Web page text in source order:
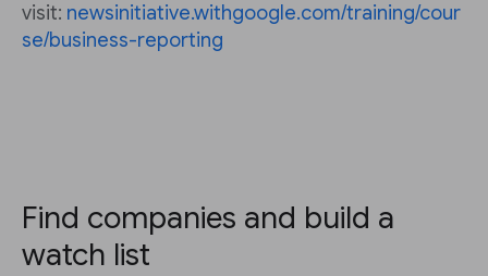
visit: newsinitiative.withgoogle.com/training/cour
se/business-reporting
Find companies and build a
watch list